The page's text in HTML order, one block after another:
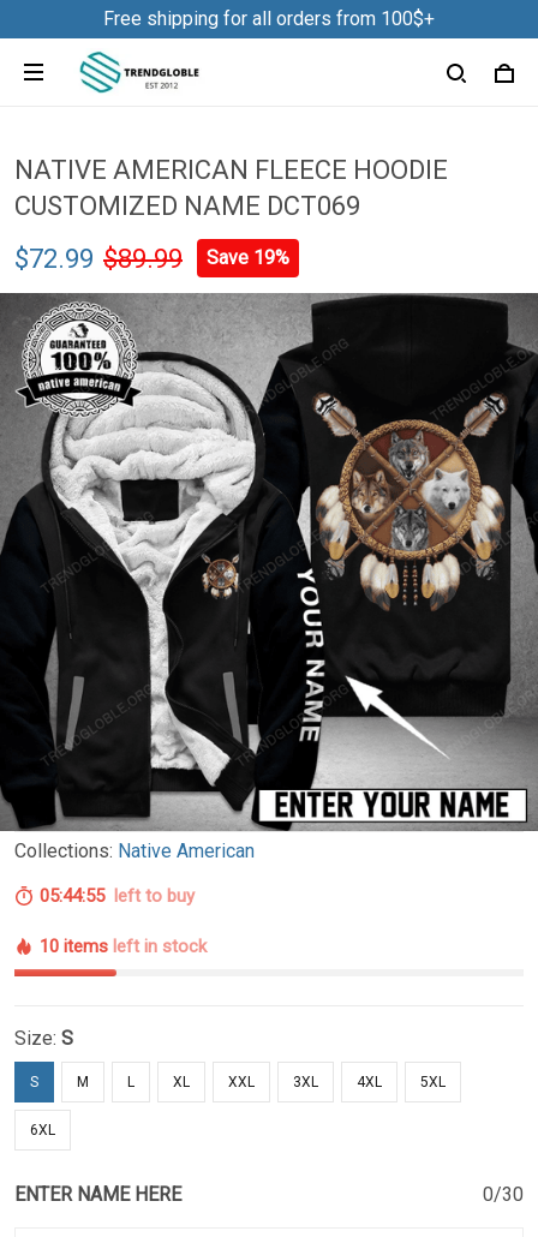
Free shipping for all orders from 100$+
NATIVE AMERICAN FLEECE HOODIE
CUSTOMIZED NAME DCT069
$72.99 $89.99 Save 19%
Collections: Native American
05:44:54left to buy
10 items left in stock
Size: S
S M L XL XXL 3XL 4XL 5XL
6XL
ENTER NAME HERE 0/30